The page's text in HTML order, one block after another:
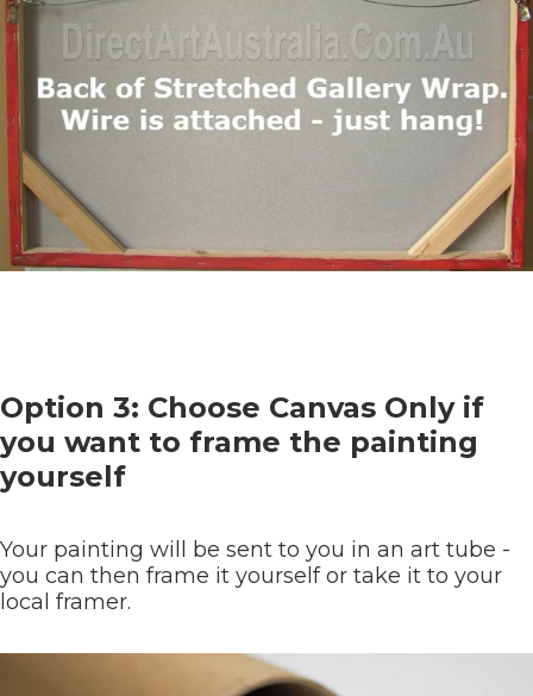
Option 3: Choose Canvas Only if
you want to frame the painting
yourself
Your painting will be sent to you in an art tube -
you can then frame it yourself or take it to your
local framer.